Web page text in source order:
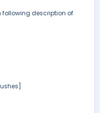
following description of